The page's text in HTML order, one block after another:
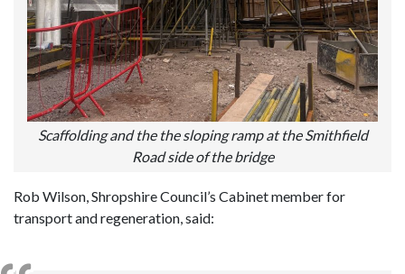
Scaffolding and the the sloping ramp at the Smithfield
Road side of the bridge
Rob Wilson, Shropshire Council’s Cabinet member for
transport and regeneration, said: